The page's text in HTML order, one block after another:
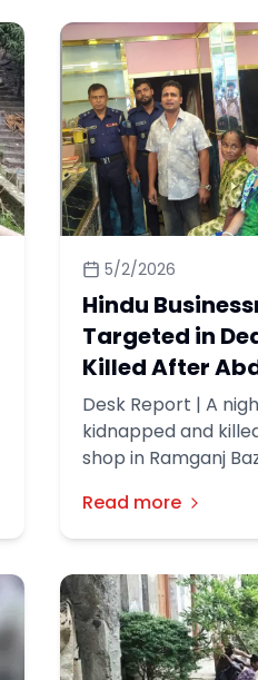
5/2/2026
Hindu
Targeted in
Killed After
Desk Report | A
kidnapped and
shop in Ramganj
named New Apan
businessman, in
Read more